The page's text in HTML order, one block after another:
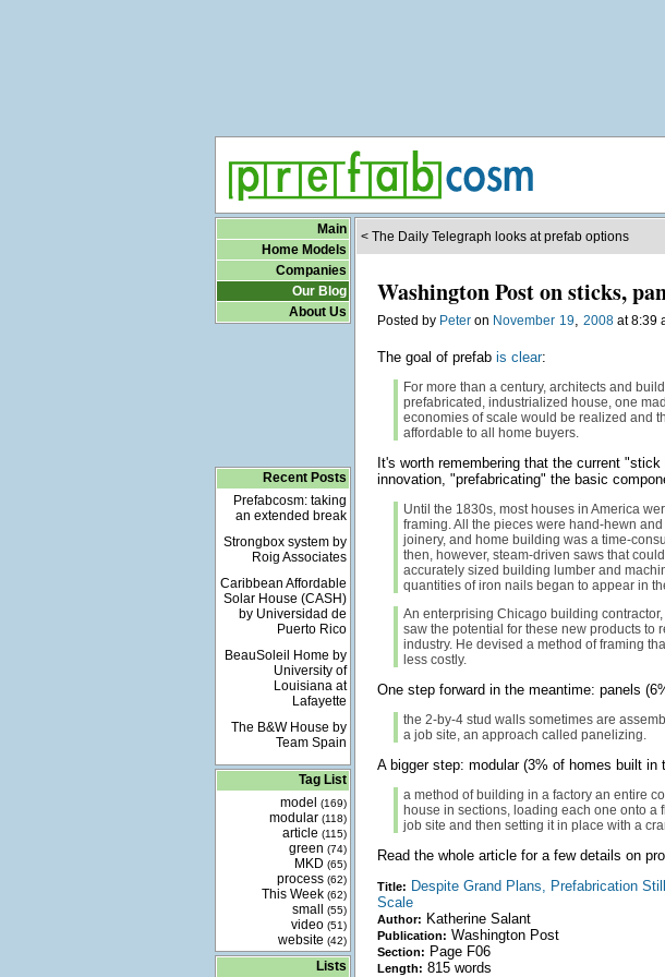
Main
Home Models
Companies
Our Blog
About Us
Recent Posts
Prefabcosm: taking
an extended break
Strongbox system by
Roig Associates
Caribbean Affordable
Solar House (CASH)
by Universidad de
Puerto Rico
BeauSoleil Home by
University of
Louisiana at
Lafayette
The B&W House by
Team Spain
Tag List
model
(169)
modular (118)
article (115)
green (74)
MKD (65)
process (62)
This Week (62)
small (55)
video (51)
website (42)
Lists
< The Daily Telegraph looks at prefab options
Washington Post on sticks,
Posted by Peteron November 19, 2008at 8:39
The goal of prefab is clear:
For more than a century, architects and
prefabricated, industrialized house, one
economies of scale would be realized and
affordable to all home buyers.
It's worth remembering that the current
innovation, "prefabricating" the basic
Until the 1830s, most houses in America
framing. All the pieces were hand-hewn
joinery, and home building was a time-
then, however, steam-driven saws that
accurately sized building lumber and
quantities of iron nails began to appear in
An enterprising Chicago building
saw the potential for these new products to
industry. He devised a method of framing
less costly.
One step forward in the meantime: panels
the 2-by-4 stud walls sometimes are
a job site, an approach called panelizing.
A bigger step: modular (3% of homes built in
a method of building in a factory an entire
house in sections, loading each one onto a
job site and then setting it in place with a
Read the whole article for a few details on
Title: Despite Grand Plans, Prefabrication
Scale
Author: Katherine Salant
Publication: Washington Post
Section: Page F06
Length: 815 words